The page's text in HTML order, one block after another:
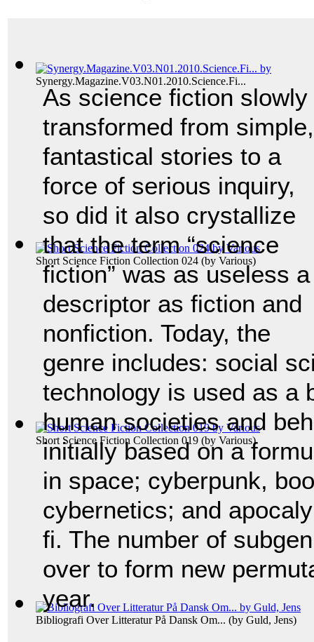
Synergy.Magazine.V03.N01.2010.Science.Fi...
Short Science Fiction Collection 024 (by Various)
Short Science Fiction Collection 019 (by Various)
Bibliografi Over Litteratur På Dansk Om... (by Guld, Jens)
As science fiction slowly
transformed from simple,
fantastical stories to a
force of serious inquiry,
so did it also crystallize
that the term “science
fiction” was as useless a
descriptor as fiction and
nonfiction. Today, the
genre includes: social
technology is used as a
human societies and
initially based on a
in space; cyberpunk,
cybernetics; and
fi. The number of
over to form new
year.